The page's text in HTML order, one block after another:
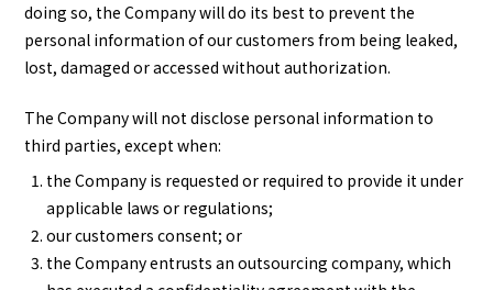
doing so, the Company will do its best to prevent the
personal information of our customers from being leaked,
lost, damaged or accessed without authorization.
The Company will not disclose personal information to
third parties, except when:
the Company is requested or required to provide it under
applicable laws or regulations;
our customers consent; or
the Company entrusts an outsourcing company, which